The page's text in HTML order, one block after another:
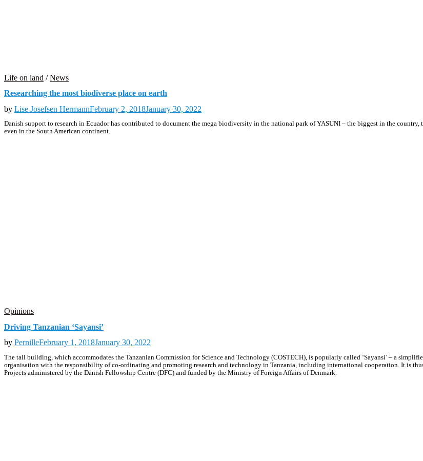
Life on land /News
Researching the most biodiverse place on earth
by Lise Josefsen HermannFebruary 2, 2018January 30, 2022
Danish support to research in Ecuador has contributed to document the mega biodiversity in the national park of YASUNI – the biggest in the
even in the South American continent.
Opinions
Driving Tanzanian ‘Sayansi’
by PernilleFebruary 1, 2018January 30, 2022
The tall building, which accommodates the Tanzanian Commission for Science and Technology (COSTECH), is popularly called ‘Sayansi’ – a
organisation with the responsibility of co-ordinating and promoting research and technology in Tanzania, including international cooperation. It is
Projects administered by the Danish Fellowship Centre (DFC) and funded by the Ministry of Foreign Affairs of Denmark.